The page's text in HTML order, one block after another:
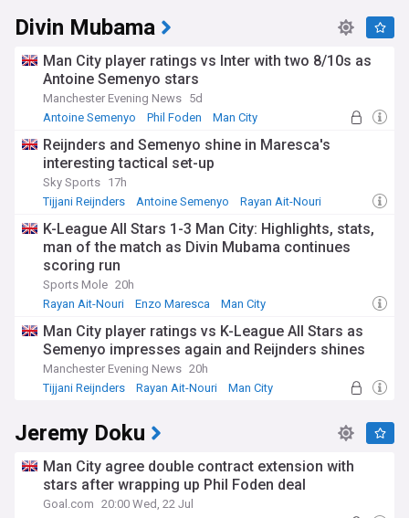
Divin Mubama
Man City player ratings vs Inter with two 8/10s as
Antoine Semenyo stars
Manchester Evening News 5d
Antoine Semenyo
Phil Foden Man City
Reijnders and Semenyo shine in Maresca's
interesting tactical set-up
Sky Sports 17h
Tijjani Reijnders
Antoine Semenyo Rayan Ait-Nouri
K-League All Stars 1-3 Man City: Highlights, stats,
man of the match as Divin Mubama continues
scoring run
Sports Mole 20h
Rayan Ait-Nouri
Enzo Maresca Man City
Man City player ratings vs K-League All Stars as
Semenyo impresses again and Reijnders shines
Manchester Evening News 20h
Tijjani Reijnders
Rayan Ait-Nouri Man City
Jeremy Doku
Man City agree double contract extension with
stars after wrapping up Phil Foden deal
Goal.com 20:00 Wed, 22 Jul